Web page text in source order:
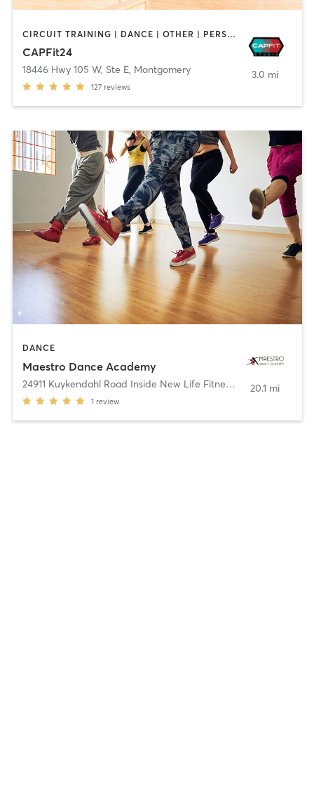
CIRCUIT TRAINING | DANCE | OTHER | PERSONAL TRAINING | PILATES | WEIGHT TRAINING | YOGA
CAPFit24
18446 Hwy 105 W, Ste E, Montgomery
127 reviews
3.0 mi
DANCE
Maestro Dance Academy
24911 Kuykendahl Road Inside New Life Fitness, Tomball
1 review
20.1 mi